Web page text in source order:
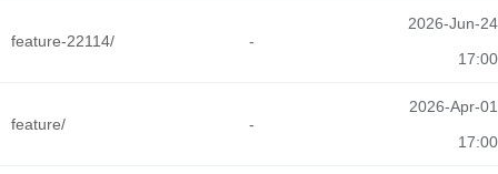
feature-22114/ -
2026-Jun-24
17:00
feature/ -
2026-Apr-01
17:00